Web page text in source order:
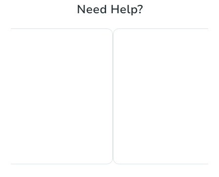
Need Help?